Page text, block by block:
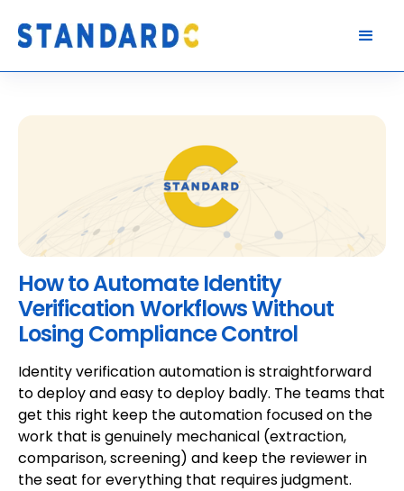
How to Automate Identity
Verification Workflows Without
Losing Compliance Control
Identity verification automation is straightforward
to deploy and easy to deploy badly. The teams that
get this right keep the automation focused on the
work that is genuinely mechanical (extraction,
comparison, screening) and keep the reviewer in
the seat for everything that requires judgment.